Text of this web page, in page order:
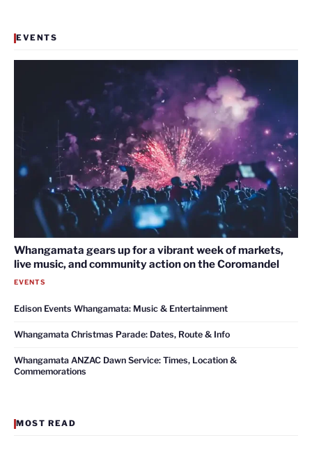
EVENTS
Whangamata gears up for a vibrant week of markets,
live music, and community action on the Coromandel
EVENTS
Edison Events Whangamata: Music & Entertainment
Whangamata Christmas Parade: Dates, Route & Info
Whangamata ANZAC Dawn Service: Times, Location &
Commemorations
MOST READ